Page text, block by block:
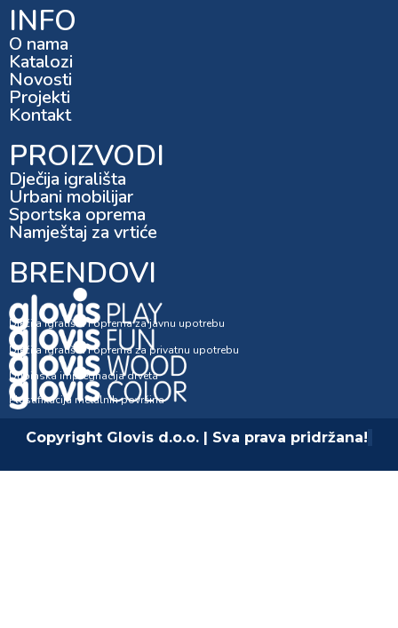
INFO
O nama
Katalozi
Novosti
Projekti
Kontakt
PROIZVODI
Dječija igrališta
Urbani mobilijar
Sportska oprema
Namještaj za vrtiće
BRENDOVI
Dječija igrališta i oprema za javnu upotrebu
Dječija igrališta i oprema za privatnu upotrebu
Dubinska impregnacija drveta
Plastifikacija metalnih površina
Copyright Glovis d.o.o. | Sva prava pridržana!